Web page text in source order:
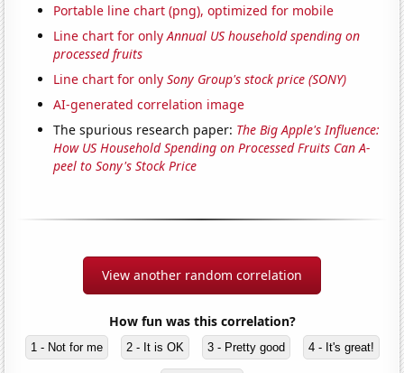
Portable line chart (png), optimized for mobile
Line chart for onlyAnnual US household spending on
processed fruits
Line chart for onlySony Group's stock price (SONY)
AI-generated correlation image
The spurious research paper: The Big Apple's Influence:
How US Household Spending on Processed Fruits Can A-
peel to Sony's Stock Price
View another random correlation
How fun was this correlation?
1 - Not for me 2 - It is OK 3 - Pretty good 4 - It's great!